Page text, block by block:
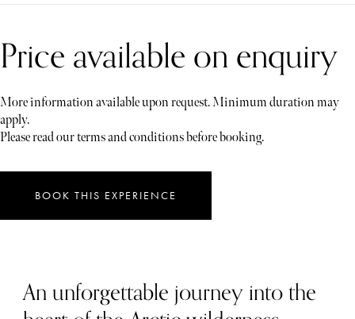
Price available on enquiry
More information available upon request. Minimum duration may
apply.
Please read our terms and conditions before booking.
BOOK THIS EXPERIENCE
An unforgettable journey into the